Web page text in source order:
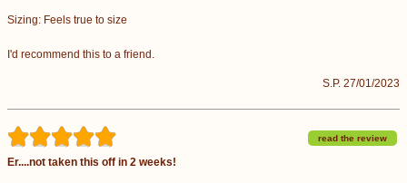
Sizing: Feels true to size
I'd recommend this to a friend.
S.P. 27/01/2023
read the review
Er....not taken this off in 2 weeks!